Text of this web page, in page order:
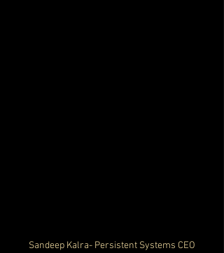
Sandeep Kalra- Persistent Systems CEO